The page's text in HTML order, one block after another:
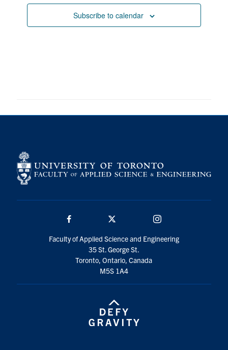
Subscribe to calendar
Faculty of Applied Science and Engineering
35 St. George St.
Toronto, Ontario, Canada
M5S 1A4